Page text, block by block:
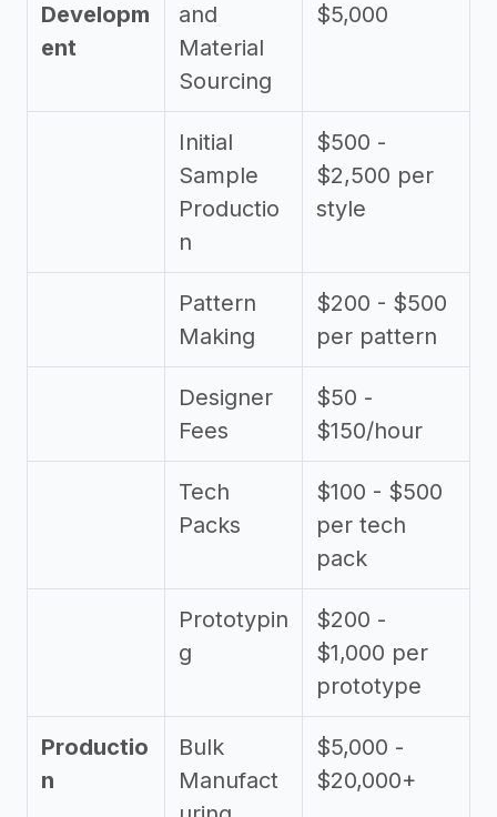
Developm
ent
and
Material
Sourcing
$5,000
Initial
Sample
Productio
n
$500 -
$2,500 per
style
Pattern
Making
$200 - $500
per pattern
Designer
Fees
$50 -
$150/hour
Tech
Packs
$100 - $500
per tech
pack
Prototypin
g
$200 -
$1,000 per
prototype
Productio
n
Bulk
Manufact
$5,000 -
$20,000+